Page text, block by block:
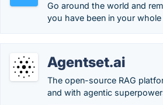
Go around the world and
you have been in your whole
Agentset.ai
The open-source RAG
and with agentic